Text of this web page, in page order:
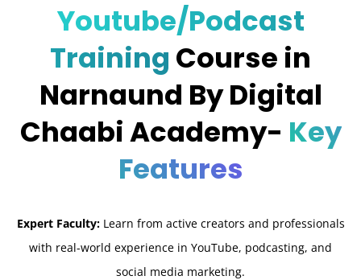
Youtube/Podcast
Training Course in
Narnaund By Digital
Chaabi Academy- Key
Features
Expert Faculty:Learn from active creators and professionals
with real-world experience in YouTube, podcasting, and
social media marketing.